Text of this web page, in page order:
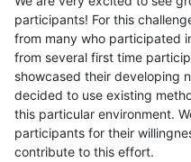
participants! For this
from many who participated
from several first time
showcased their developing
decided to use existing
this particular environment.
participants for their
contribute to this effort.